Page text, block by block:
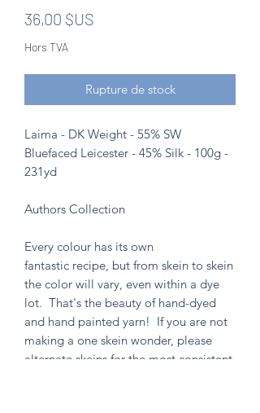
36,00 $US
Hors TVA
Rupture de stock
Laima - DK Weight - 55% SW
Bluefaced Leicester - 45% Silk - 100g -
231yd
Authors Collection
Every colour has its own
fantastic recipe, but from skein to skein
the color will vary, even within a dye
lot. That's the beauty of hand-dyed
and hand painted yarn! If you are not
making a one skein wonder, please
alternate skeins for the most consistent